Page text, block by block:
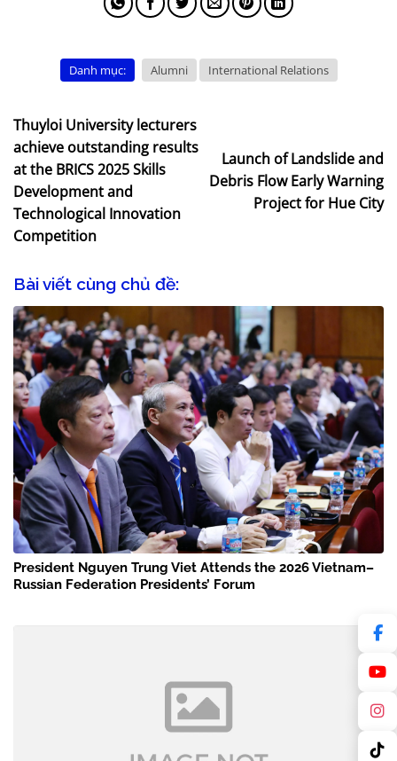
Danh mục: Alumni International Relations
Thuyloi University lecturers
achieve outstanding results
at the BRICS 2025 Skills
Development and
Technological Innovation
Competition
Launch of Landslide and
Debris Flow Early Warning
Project for Hue City
Bài viết cùng chủ đề:
President Nguyen Trung Viet Attends the 2026 Vietnam–
Russian Federation Presidents’ Forum